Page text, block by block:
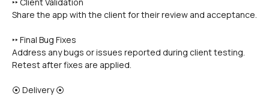
Share the app with the client for their review and acceptance.
‣‣ Final Bug Fixes
Address any bugs or issues reported during client testing.
Retest after fixes are applied.
⦿ Delivery ⦿